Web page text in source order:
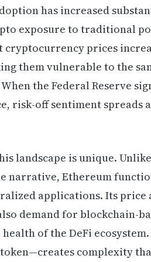
has increased
exposure to traditional
cryptocurrency prices
them vulnerable to the
the Federal Reserve
risk-off sentiment spreads
landscape is unique.
narrative, Ethereum
applications. Its
demand for blockchain-
of the DeFi
complexity